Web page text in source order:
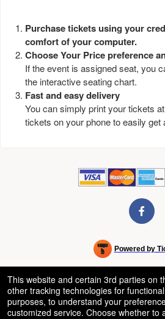
Purchase tickets using your
comfort of your computer.
Choose Your Price preference
If the event is assigned seat, you
the interactive seating chart.
Fast and easy delivery
You can simply print your tickets
tickets on your phone to easily get
Powered by
Ticketing and box-office
Venue, Theater & Arena Ticketing
50.28.84.148
Terms of Use
This website and certain 3rd parties on
other tracking technologies for
purposes, to understand your
customized service. Choose whether to